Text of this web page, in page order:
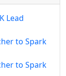
Lead
to Spark
to Spark